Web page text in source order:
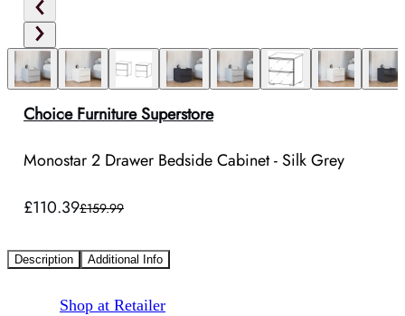
Choice Furniture Superstore
Monostar 2 Drawer Bedside Cabinet - Silk Grey
£110.39£159.99
Description Additional Info
Shop at Retailer